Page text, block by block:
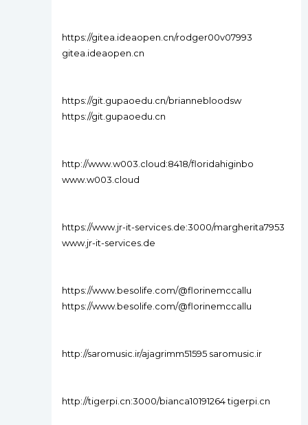
https://gitea.ideaopen.cn/rodger00v07993
gitea.ideaopen.cn
https://git.gupaoedu.cn/briannebloodsw
https://git.gupaoedu.cn
http://www.w003.cloud:8418/floridahiginbo
www.w003.cloud
https://www.jr-it-services.de:3000/margherita7953
www.jr-it-services.de
https://www.besolife.com/@florinemccallu
https://www.besolife.com/@florinemccallu
http://saromusic.ir/ajagrimm51595 saromusic.ir
http://tigerpi.cn:3000/bianca10191264 tigerpi.cn